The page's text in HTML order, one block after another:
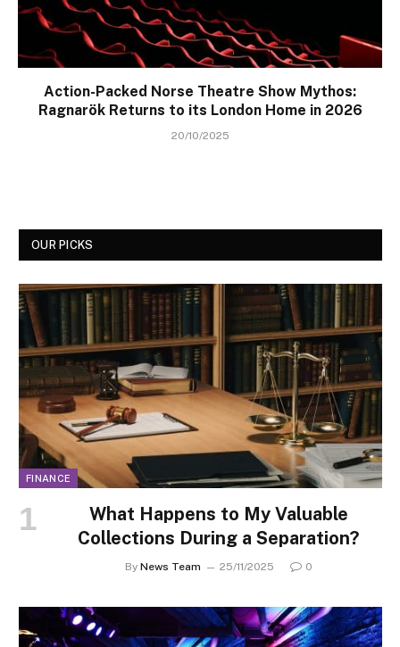
Action-Packed Norse Theatre Show Mythos:
Ragnarök Returns to its London Home in 2026
20/10/2025
OUR PICKS
FINANCE
What Happens to My Valuable
Collections During a Separation?
By News Team 25/11/2025 0